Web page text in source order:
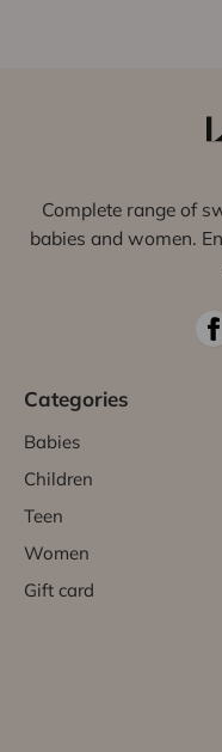
Complete range of
babies and women.
Categories
Babies
Children
Teen
Women
Gift card